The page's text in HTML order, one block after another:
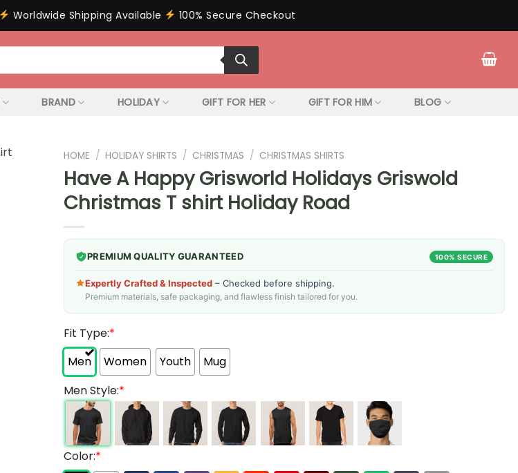
Worldwide Shipping Available 100% Secure Checkout
BRAND HOLIDAY GIFT FOR HER GIFT FOR HIM BLOG
HOME / HOLIDAY SHIRTS / CHRISTMAS / CHRISTMAS SHIRTS
Have A Happy Grisworld Holidays Griswold
Christmas T shirt Holiday Road
PREMIUM QUALITY GUARANTEED 100% SECURE
Expertly Crafted & Inspected – Checked before shipping.
Premium materials, safe packaging, and flawless finish tailored for you.
Fit Type:*
Men
Women Youth
Mug
Men Style:*
Color:*